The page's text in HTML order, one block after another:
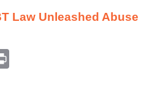
Law Unleashed Abuse